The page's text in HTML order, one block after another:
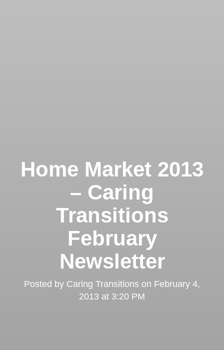
Home Market 2013
– Caring
Transitions
February
Newsletter
Posted by Caring Transitions on February 4,
2013 at 3:20 PM